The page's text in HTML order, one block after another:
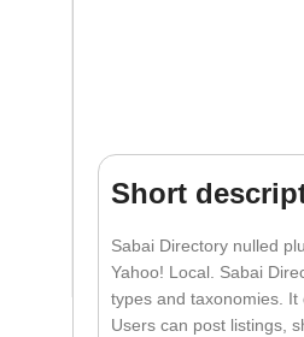
Short
Sabai Directory nulled
Yahoo! Local. Sabai
types and taxonomies.
Users can post listings,